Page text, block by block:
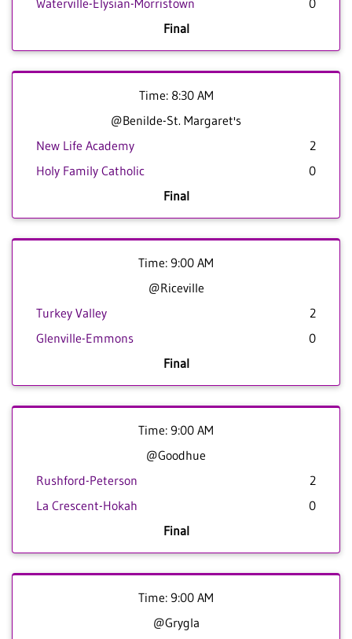
Waterville-Elysian-Morristown
0
Final
Time: 8:30 AM
@Benilde-St. Margaret's
New Life Academy
2
Holy Family Catholic
0
Final
Time: 9:00 AM
@Riceville
Turkey Valley
2
Glenville-Emmons
0
Final
Time: 9:00 AM
@Goodhue
Rushford-Peterson
2
La Crescent-Hokah
0
Final
Time: 9:00 AM
@Grygla